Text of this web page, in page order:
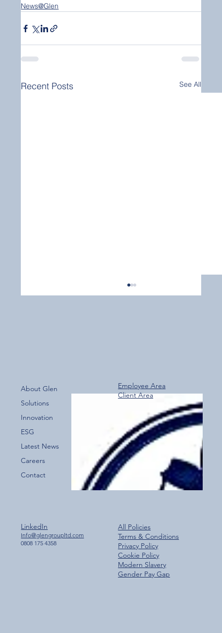
News@Glen
Recent Posts See All
Over 800 Downloads – A Fantastic Start
for the New Glen Group App!
About Glen
Solutions
Innovation
ESG
Latest News
Careers
Contact
Employee Area
Client Area
All Policies
Terms & Conditions
Privacy Policy
Cookie Policy
Modern Slavery
Gender Pay Gap
LinkedIn
Info@glengroupltd.com
0808 175 4358